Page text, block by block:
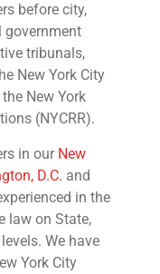
before city,
government
tribunals,
New York City
New York
(NYCRR).
in our New
D.C. and
in the
law on State,
We have
York City